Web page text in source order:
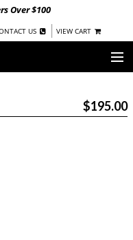
Over $100
US | VIEW CART
$195.00